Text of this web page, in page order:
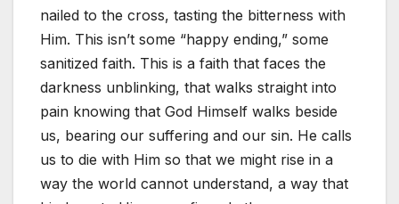
nailed to the cross, tasting the bitterness with
Him. This isn’t some “happy ending,” some
sanitized faith. This is a faith that faces the
darkness unblinking, that walks straight into
pain knowing that God Himself walks beside
us, bearing our suffering and our sin. He calls
us to die with Him so that we might rise in a
way the world cannot understand, a way that